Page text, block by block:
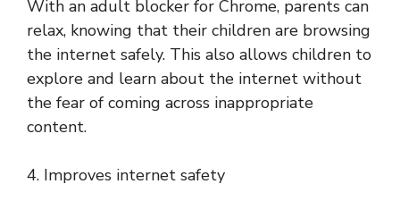
With an adult blocker for Chrome, parents can
relax, knowing that their children are browsing
the internet safely. This also allows children to
explore and learn about the internet without
the fear of coming across inappropriate
content.
4. Improves internet safety